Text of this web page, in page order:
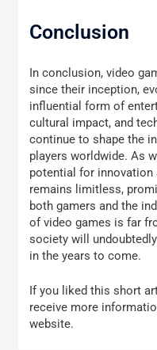
Conclusion
In conclusion, video
since their inception,
influential form of
cultural impact, and
continue to shape the
players worldwide. As
potential for innovation
remains limitless,
both gamers and the
of video games is far
society will
in the years to come.
If you liked this short
receive more
website.